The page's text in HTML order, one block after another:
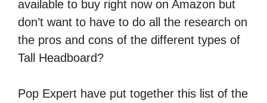
available to buy right now on Amazon but
don’t want to have to do all the research on
the pros and cons of the different types of
Tall Headboard?
Pop Expert have put together this list of the